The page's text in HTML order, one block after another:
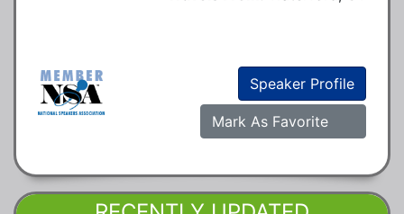
Speaker Profile
Mark As Favorite